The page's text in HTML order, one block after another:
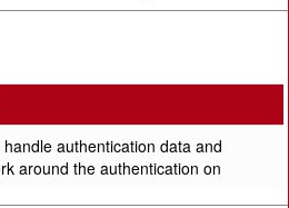
authentication data and
around the authentication on